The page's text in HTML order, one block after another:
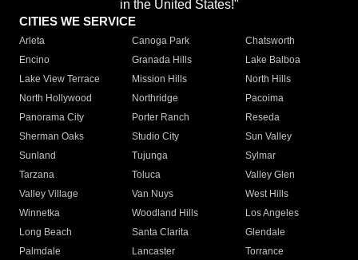
in the United States!"
CITIES WE SERVICE
Arleta Canoga Park
Chatsworth
Encino
Granada Hills
Lake Balboa
Lake View Terrace
Mission Hills
North Hills
North Hollywood
Northridge
Pacoima
Panorama City
Porter Ranch
Reseda
Sherman Oaks
Studio City
Sun Valley
Sunland
Tujunga
Sylmar
Tarzana
Toluca
Valley Glen
Valley Village
Van Nuys
West Hills
Winnetka
Woodland Hills
Los Angeles
Long Beach
Santa Clarita
Glendale
Palmdale
Lancaster
Torrance